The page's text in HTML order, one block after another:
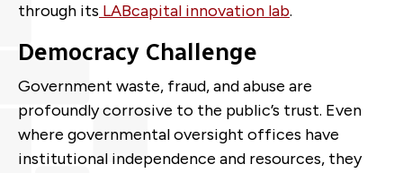
through its LABcapital innovation lab.
Democracy Challenge
Government waste, fraud, and abuse are
profoundly corrosive to the public’s trust. Even
where governmental oversight offices have
institutional independence and resources, they